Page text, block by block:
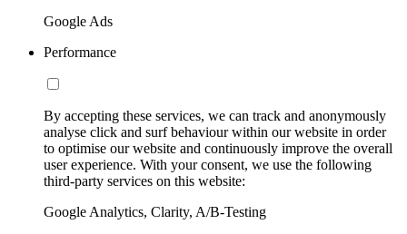
Google Ads
Performance
By accepting these services, we can track and anonymously
analyse click and surf behaviour within our website in order
to optimise our website and continuously improve the overall
user experience. With your consent, we use the following
third-party services on this website:
Google Analytics, Clarity, A/B-Testing